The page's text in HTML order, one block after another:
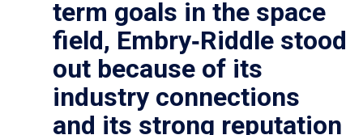
term goals in the space
field, Embry‑Riddle stood
out because of its
industry connections
and its strong reputation